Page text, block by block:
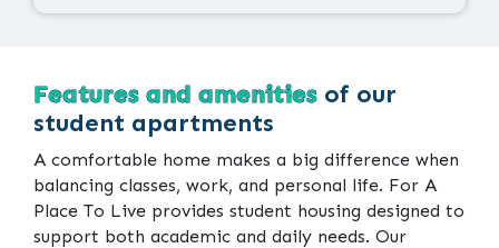
Features and amenities of our
student apartments
A comfortable home makes a big difference when
balancing classes, work, and personal life. For A
Place To Live provides student housing designed to
support both academic and daily needs. Our